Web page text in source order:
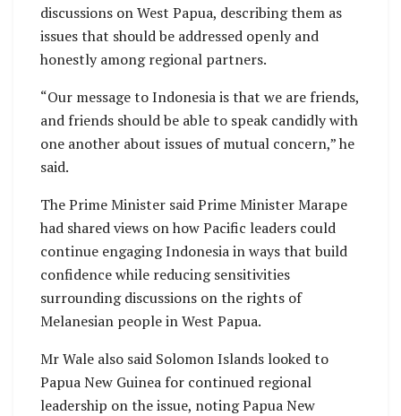
discussions on West Papua, describing them as
issues that should be addressed openly and
honestly among regional partners.
“Our message to Indonesia is that we are friends,
and friends should be able to speak candidly with
one another about issues of mutual concern,” he
said.
The Prime Minister said Prime Minister Marape
had shared views on how Pacific leaders could
continue engaging Indonesia in ways that build
confidence while reducing sensitivities
surrounding discussions on the rights of
Melanesian people in West Papua.
Mr Wale also said Solomon Islands looked to
Papua New Guinea for continued regional
leadership on the issue, noting Papua New